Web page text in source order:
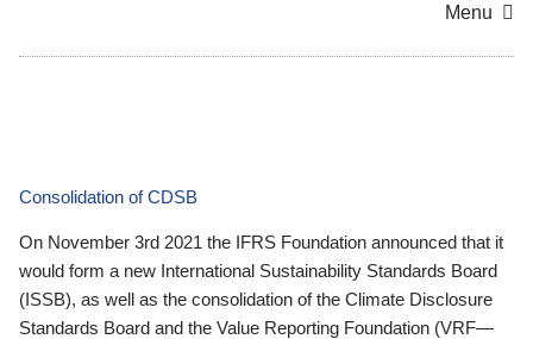
Menu
Consolidation of CDSB
On November 3rd 2021 the IFRS Foundation announced that it
would form a new International Sustainability Standards Board
(ISSB), as well as the consolidation of the Climate Disclosure
Standards Board and the Value Reporting Foundation (VRF—